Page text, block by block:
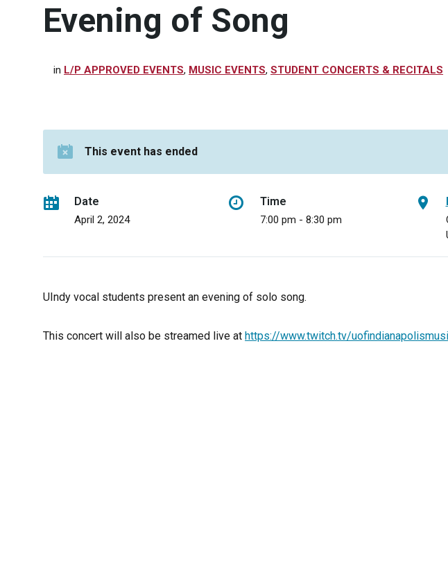
Evening of Song
in L/P APPROVED EVENTS, MUSIC EVENTS, STUDENT CONCERTS & RECITALS
This event has ended
Date
April 2, 2024
Time
7:00 pm - 8:30 pm
UIndy vocal students present an evening of solo song.
This concert will also be streamed live at https://www.twitch.tv/